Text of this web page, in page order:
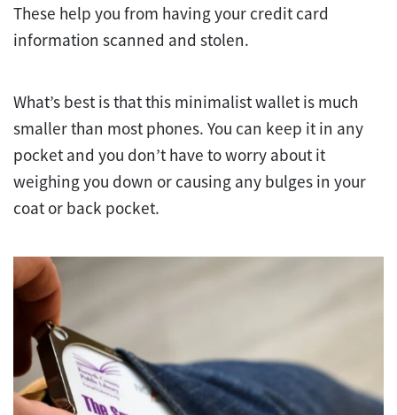
These help you from having your credit card
information scanned and stolen.
What’s best is that this minimalist wallet is much
smaller than most phones. You can keep it in any
pocket and you don’t have to worry about it
weighing you down or causing any bulges in your
coat or back pocket.